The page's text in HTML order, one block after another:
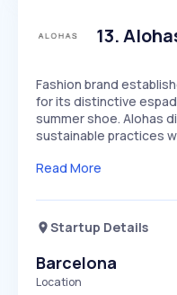
Speed
SLOW
13.
Fashion brand
for its distinctive
summer shoe. Alohas
sustainable practices
Read More
Startup Details
Barcelona
Location